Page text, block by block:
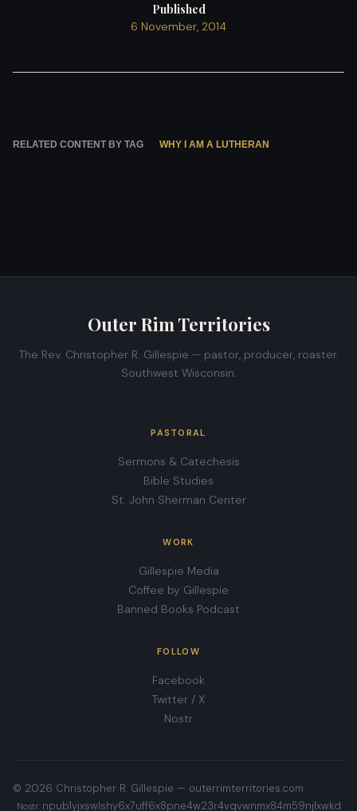
Published
6 November, 2014
RELATED CONTENT BY TAG WHY I AM A LUTHERAN
Outer Rim Territories
The Rev. Christopher R. Gillespie — pastor, producer, roaster.
Southwest Wisconsin.
PASTORAL
Sermons & Catechesis
Bible Studies
St. John Sherman Center
WORK
Gillespie Media
Coffee by Gillespie
Banned Books Podcast
FOLLOW
Facebook
Twitter / X
Nostr
© 2026 Christopher R. Gillespie — outerrimterritories.com
Nostr: npub1yjxswlshy6x7uff6x8pne4w23r4vqvwnmx84m59njlxwkd